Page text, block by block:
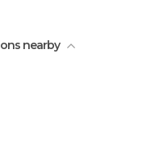
nearby